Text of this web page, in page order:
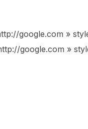
google.com »
google.com »